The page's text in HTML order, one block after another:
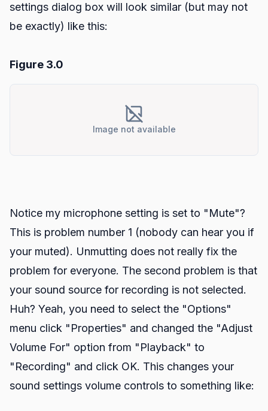
settings dialog box will look similar (but may not
be exactly) like this:
Figure 3.0
Image not available
Notice my microphone setting is set to "Mute"?
This is problem number 1 (nobody can hear you if
your muted). Unmutting does not really fix the
problem for everyone. The second problem is that
your sound source for recording is not selected.
Huh? Yeah, you need to select the "Options"
menu click "Properties" and changed the "Adjust
Volume For" option from "Playback" to
"Recording" and click OK. This changes your
sound settings volume controls to something like: